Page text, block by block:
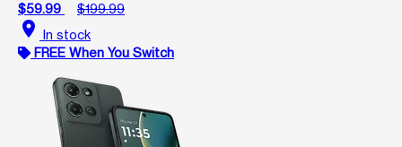
$59.99
$199.99
location_on In stock
FREE When You Switch